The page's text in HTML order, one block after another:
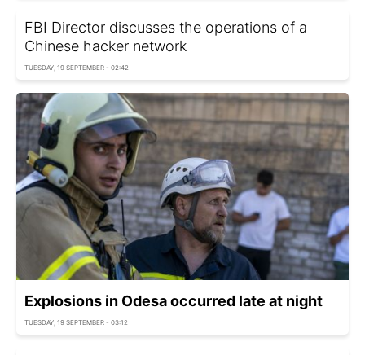
FBI Director discusses the operations of a
Chinese hacker network
TUESDAY, 19 SEPTEMBER - 02:42
Explosions in Odesa occurred late at night
TUESDAY, 19 SEPTEMBER - 03:12